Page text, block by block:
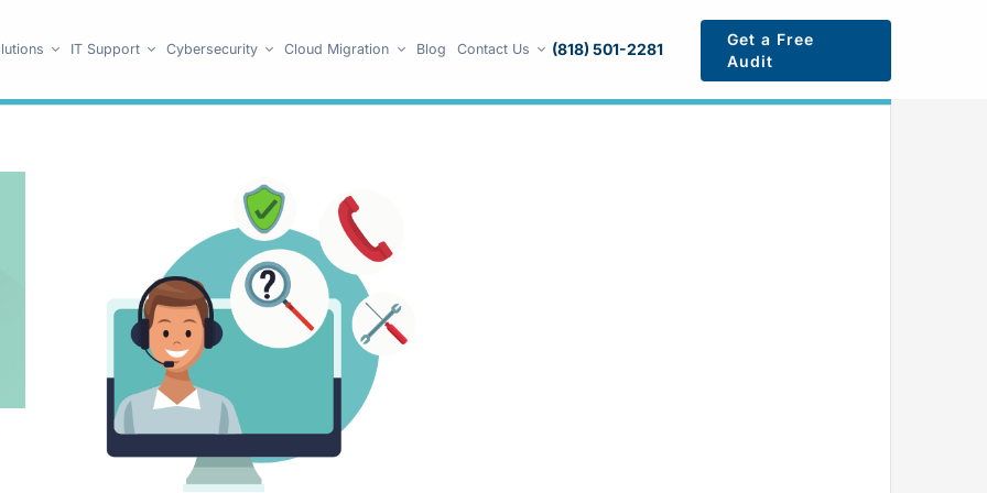
IT Support Cybersecurity Cloud Migration Blog Contact Us (818) 501-2281
Get a Free
Audit